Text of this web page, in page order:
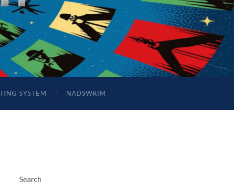
SYSTEM NADSWRIM
Search